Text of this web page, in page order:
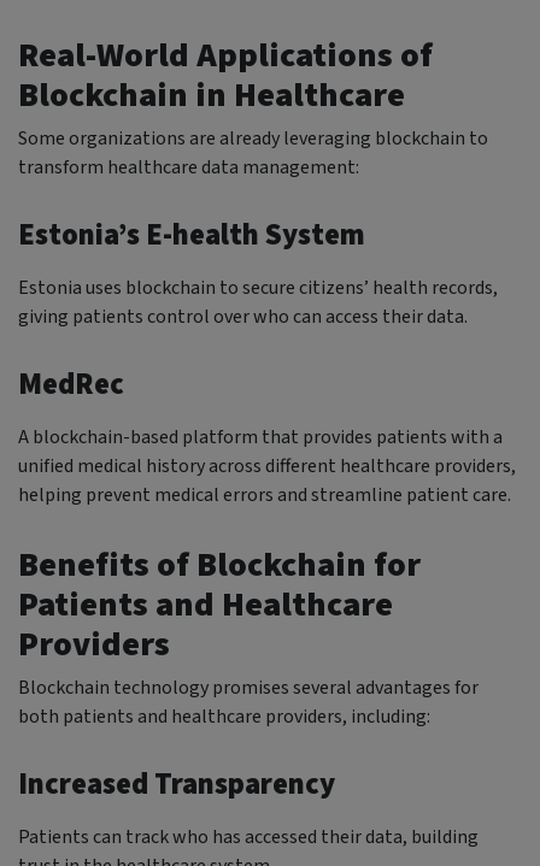
Real-World Applications of
Blockchain in Healthcare
Some organizations are already leveraging blockchain to
transform healthcare data management:
Estonia’s E-health System
Estonia uses blockchain to secure citizens’ health records,
giving patients control over who can access their data.
MedRec
A blockchain-based platform that provides patients with a
unified medical history across different healthcare providers,
helping prevent medical errors and streamline patient care.
Benefits of Blockchain for
Patients and Healthcare
Providers
Blockchain technology promises several advantages for
both patients and healthcare providers, including:
Increased Transparency
Patients can track who has accessed their data, building